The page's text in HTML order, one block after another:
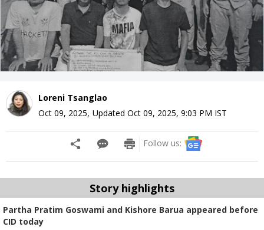
Loreni Tsanglao
Oct 09, 2025, Updated Oct 09, 2025, 9:03 PM IST
Follow us:
Story highlights
Partha Pratim Goswami and Kishore Barua appeared before
CID today